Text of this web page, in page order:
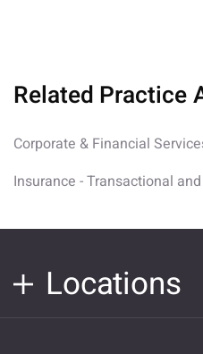
Related Practice
Corporate & Financial
Insurance - Transactional
Locations